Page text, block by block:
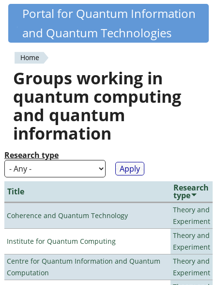
Skip
content
Quantiki
Portal for Quantum Information
and Quantum Technologies
You
are
here
Home
Groups working in
quantum computing
and quantum
information
Research type
Title Research
type
Coherence and Quantum Technology
Theory and
Experiment
Institute for Quantum Computing
Theory and
Experiment
Centre for Quantum Information and Quantum
Computation
Theory and
Experiment